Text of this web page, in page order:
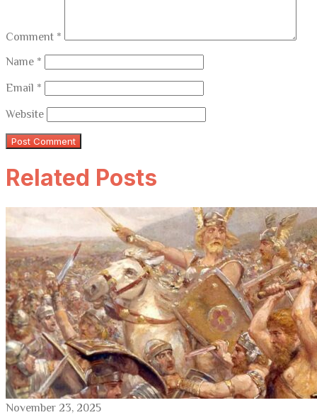
Comment *
Name *
Email *
Website
Related Posts
November 23, 2025